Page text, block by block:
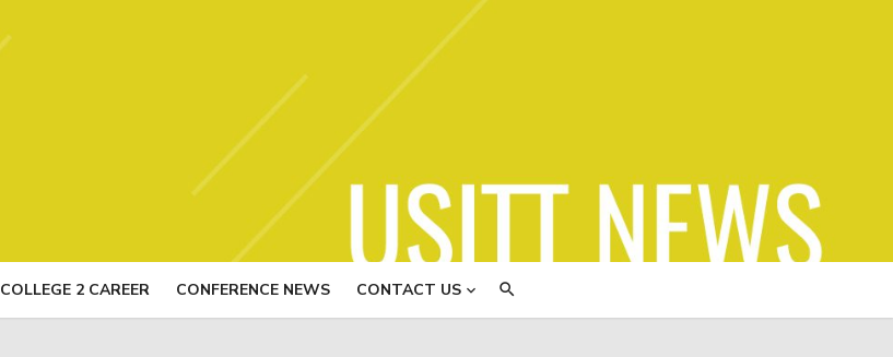
USITT News
COLLEGE 2 CAREER CONFERENCE NEWS CONTACT US